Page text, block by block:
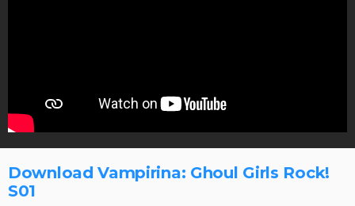
Download Vampirina: Ghoul Girls Rock!
S01